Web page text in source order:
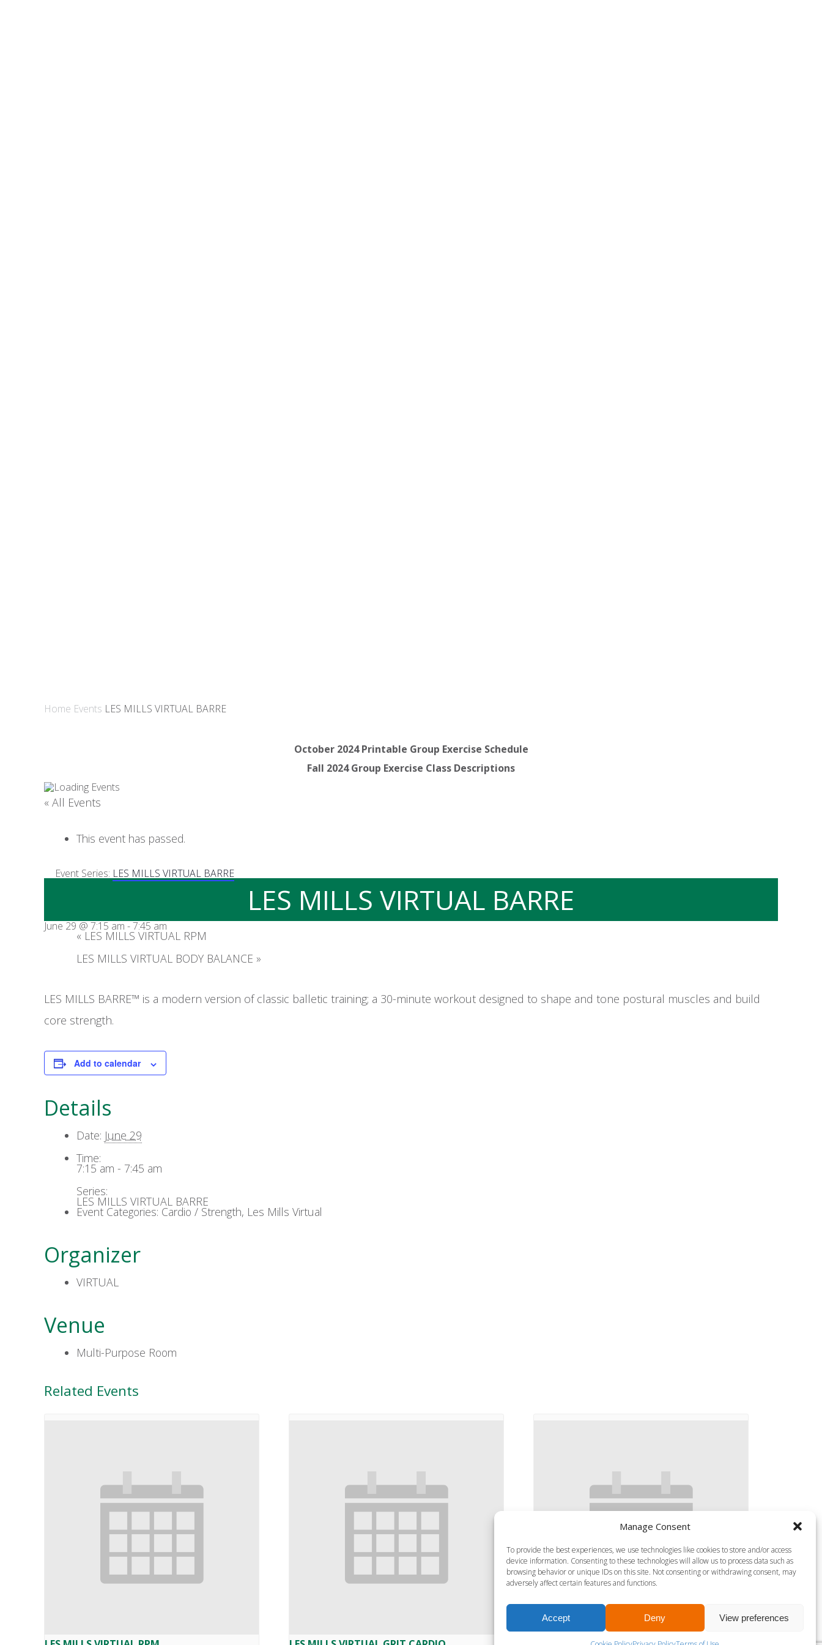
Manage Consent
To provide the best experiences, we use technologies like cookies to store and/or access
device information. Consenting to these technologies will allow us to process data such as
browsing behavior or unique IDs on this site. Not consenting or withdrawing consent, may
adversely affect certain features and functions.
Accept Deny View preferences
Home Events LES MILLS VIRTUAL BARRE
October 2024 Printable Group Exercise Schedule
Fall 2024 Group Exercise Class Descriptions
« All Events
This event has passed.
Event Series: LES MILLS VIRTUAL BARRE
LES MILLS VIRTUAL BARRE
June 29 @ 7:15 am -7:45 am
« LES MILLS VIRTUAL RPM
LES MILLS VIRTUAL BODY BALANCE »
LES MILLS BARRE™ is a modern version of classic balletic training; a 30-minute workout designed to shape and tone postural muscles and build
core strength.
Add to calendar
Details
Date: June 29
Time:
7:15 am - 7:45 am
Series:
LES MILLS VIRTUAL BARRE
Event Categories: Cardio / Strength, Les Mills Virtual
Organizer
VIRTUAL
Venue
Multi-Purpose Room
Related Events